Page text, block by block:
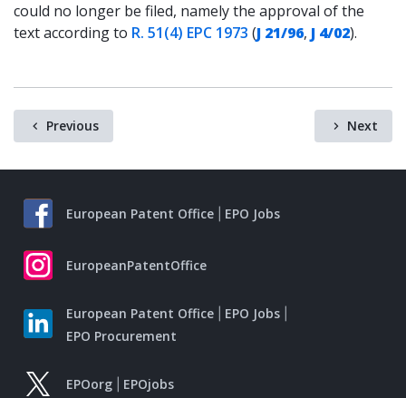
could no longer be filed, namely the approval of the
text according to R. 51(4) EPC 1973 (J 21/96, J 4/02).
Previous Next
European Patent Office EPO Jobs
EuropeanPatentOffice
European Patent Office
EPO Jobs
EPO Procurement
EPOorg EPOjobs